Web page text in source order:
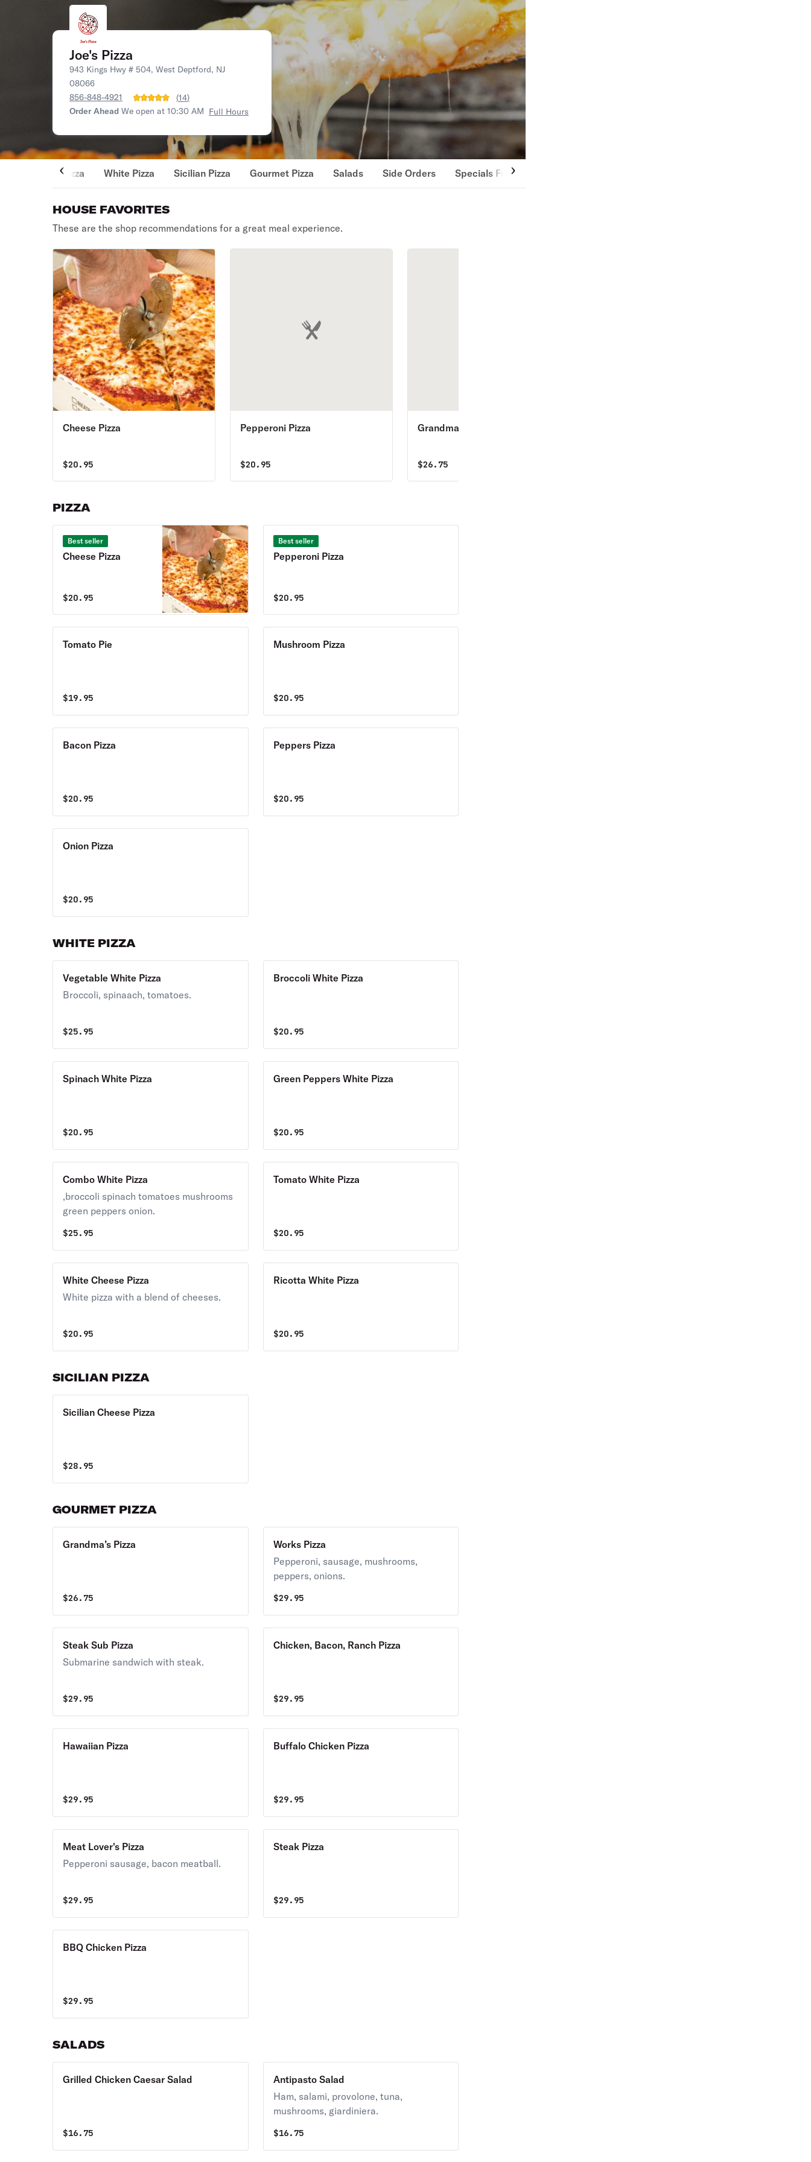
Joe's Pizza
943 Kings Hwy # 504, West Deptford, NJ
08066
856-848-4921
(14)
Order Ahead We open at 10:30 AM Full Hours
Pizza White Pizza Sicilian Pizza Gourmet Pizza Salads Side Orders Specials From the Oven
HOUSE FAVORITES
These are the shop recommendations for a great meal experience.
Cheese Pizza
$20.95
Pepperoni Pizza
$20.95
Grandma’s Pizza
$26.75
PIZZA
Best seller
Cheese Pizza
$20.95
Best seller
Pepperoni Pizza
$20.95
Tomato Pie
$19.95
Mushroom Pizza
$20.95
Bacon Pizza
$20.95
Peppers Pizza
$20.95
Onion Pizza
$20.95
WHITE PIZZA
Vegetable White Pizza
Broccoli, spinaach, tomatoes.
$25.95
Broccoli White Pizza
$20.95
Spinach White Pizza
$20.95
Green Peppers White Pizza
$20.95
Combo White Pizza
,broccoli spinach tomatoes mushrooms
green peppers onion.
$25.95
Tomato White Pizza
$20.95
White Cheese Pizza
White pizza with a blend of cheeses.
$20.95
Ricotta White Pizza
$20.95
SICILIAN PIZZA
Sicilian Cheese Pizza
$28.95
GOURMET PIZZA
Grandma’s Pizza
$26.75
Works Pizza
Pepperoni, sausage, mushrooms,
peppers, onions.
$29.95
Steak Sub Pizza
Submarine sandwich with steak.
$29.95
Chicken, Bacon, Ranch Pizza
$29.95
Hawaiian Pizza
$29.95
Buffalo Chicken Pizza
$29.95
Meat Lover's Pizza
Pepperoni sausage, bacon meatball.
$29.95
Steak Pizza
$29.95
BBQ Chicken Pizza
$29.95
SALADS
Grilled Chicken Caesar Salad
$16.75
Antipasto Salad
Ham, salami, provolone, tuna,
mushrooms, giardiniera.
$16.75